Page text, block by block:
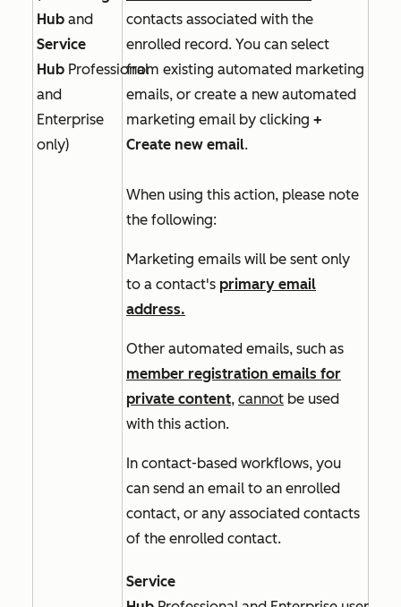
Hub and
Service
Hub Professional
and
Enterprise
only)
contacts associated with the
enrolled record. You can select
from existing automated marketing
emails, or create a new automated
marketing email by clicking +
Create new email.
When using this action, please note
the following:
Marketing emails will be sent only
to a contact's primary email
address.
Other automated emails, such as
member registration emails for
private content, cannot be used
with this action.
In contact-based workflows, you
can send an email to an enrolled
contact, or any associated contacts
of the enrolled contact.
Service